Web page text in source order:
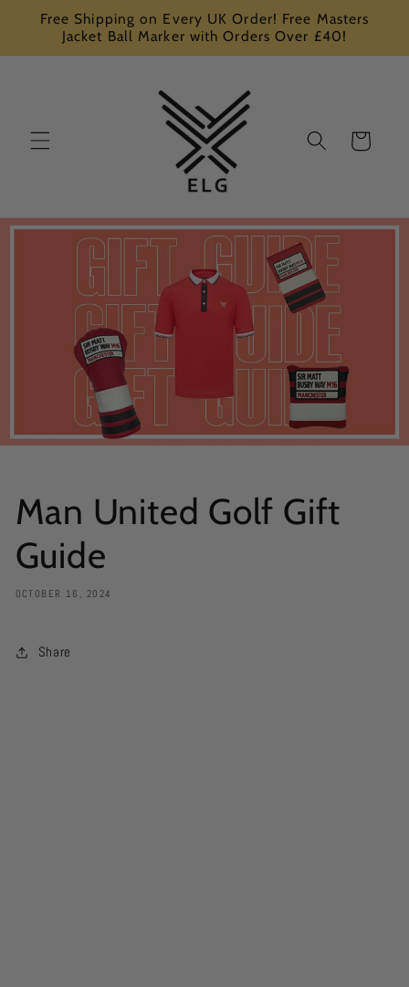
Skip to
content
Free Shipping on Every UK Order! Free Masters
Jacket Ball Marker with Orders Over £40!
Cart
Man United Golf Gift
Guide
OCTOBER 16, 2024
Share